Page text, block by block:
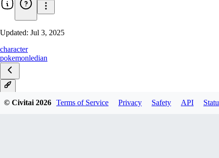
Updated: Jul 3, 2025
character
pokemonledian
© Civitai2026 Terms of Service Privacy Safety API